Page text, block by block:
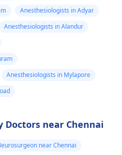
Anesthesiologists in Adyar
Anesthesiologists in Alandur
Anesthesiologists in Mylapore
Doctors near Chennai
near Chennai